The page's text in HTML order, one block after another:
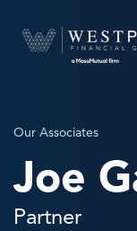
Our Associates
Joe
Partner